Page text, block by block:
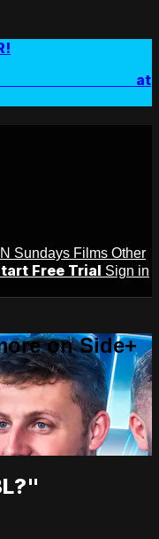
at
Sundays Films Other
Free Trial Sign in
on Side+